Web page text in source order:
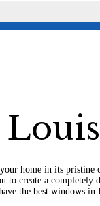
home in its
to create a
the best windows in